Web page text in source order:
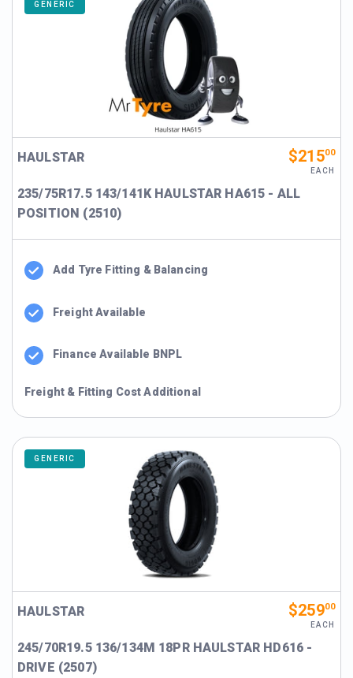
GENERIC
HAULSTAR $21500
EACH
235/75R17.5 143/141K HAULSTAR HA615 - ALL
POSITION (2510)
Add Tyre Fitting & Balancing
Freight Available
Finance Available BNPL
Freight & Fitting Cost Additional
GENERIC
HAULSTAR $25900
EACH
245/70R19.5 136/134M 18PR HAULSTAR HD616 -
DRIVE (2507)